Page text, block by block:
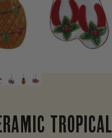
TROPICAL